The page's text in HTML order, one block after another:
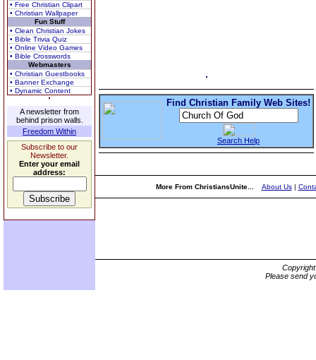
• Free Christian Clipart
• Christian Wallpaper
Fun Stuff
• Clean Christian Jokes
• Bible Trivia Quiz
• Online Video Games
• Bible Crosswords
Webmasters
• Christian Guestbooks
• Banner Exchange
• Dynamic Content
A newsletter from
behind prison walls.
Freedom Within
Subscribe to our
Newsletter.
Enter your email
address:
Find Christian Family Web Sites!
Search Help
More From ChristiansUnite... About Us|
Please send